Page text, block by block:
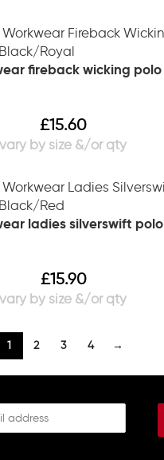
fireback wicking polo
£15.60
ladies silverswift polo
£15.90
1 2 3 4 →